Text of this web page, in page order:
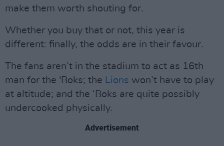
make them worth shouting for.
Whether you buy that or not, this year is
different: finally, the odds are in their favour.
The fans aren’t in the stadium to act as 16th
man for the 'Boks; the Lions won’t have to play
at altitude; and the ‘Boks are quite possibly
undercooked physically.
Advertisement